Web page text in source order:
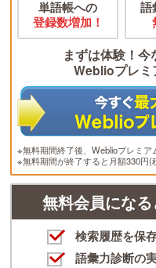
単語帳への
登録数増加！
語
まずは体験！今
Weblioプレミ
※無料期間終了後、Weblioプレミア
※無料期間が終了すると月額330円(
無料会員になる
検索履歴を保
語彙力診断の